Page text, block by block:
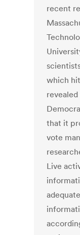
recent
which
that it
vote
Live